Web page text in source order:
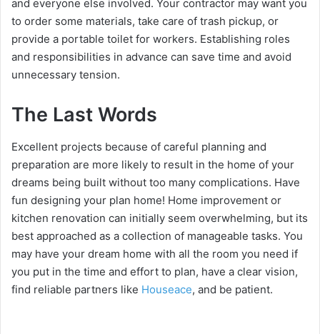
and everyone else involved. Your contractor may want you
to order some materials, take care of trash pickup, or
provide a portable toilet for workers. Establishing roles
and responsibilities in advance can save time and avoid
unnecessary tension.
The Last Words
Excellent projects because of careful planning and
preparation are more likely to result in the home of your
dreams being built without too many complications. Have
fun designing your plan home! Home improvement or
kitchen renovation can initially seem overwhelming, but its
best approached as a collection of manageable tasks. You
may have your dream home with all the room you need if
you put in the time and effort to plan, have a clear vision,
find reliable partners like Houseace, and be patient.